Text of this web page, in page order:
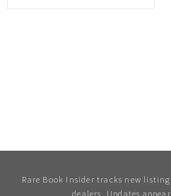
Rare Book Insider tracks new
dealers. Updates